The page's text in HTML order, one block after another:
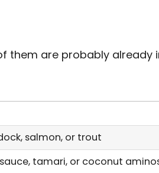
them are probably already
salmon, or trout
tamari, or coconut